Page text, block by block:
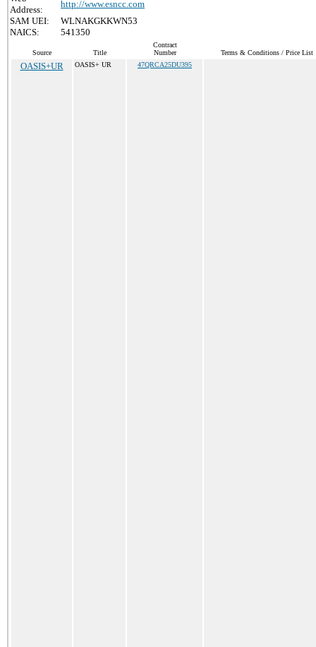
Address:
http://www.esncc.com
SAM UEI:
WLNAKGKKWN53
NAICS:
541350
Source Title
Contract
Number
Terms & Conditions / Price List
OASIS+UR OASIS+ UR 47QRCA25DU395